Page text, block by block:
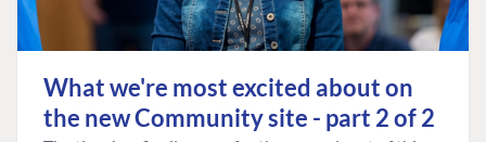
What we're most excited about on
the new Community site - part 2 of 2